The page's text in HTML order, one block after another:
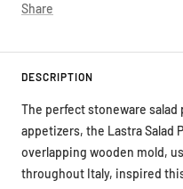
Share
DESCRIPTION
The perfect stoneware
appetizers, the Lastra Salad
overlapping wooden mold,
throughout Italy, inspired